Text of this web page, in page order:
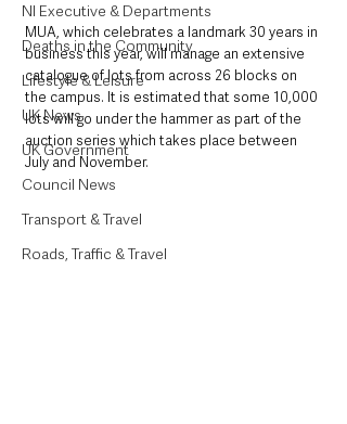
NI Executive & Departments
Deaths in the Community
Lifestyle & Leisure
UK News
UK Government
Council News
Transport & Travel
Roads, Traffic & Travel
MUA, which celebrates a landmark 30 years in
business this year, will manage an extensive
catalogue of lots from across 26 blocks on
the campus. It is estimated that some 10,000
lots will go under the hammer as part of the
auction series which takes place between
July and November.